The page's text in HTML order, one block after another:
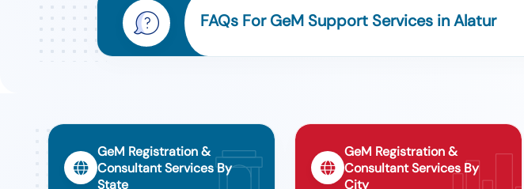
FAQs For GeM Support Services in Alatur
GeM Registration &
Consultant Services By
State
GeM Registration &
Consultant Services By
City